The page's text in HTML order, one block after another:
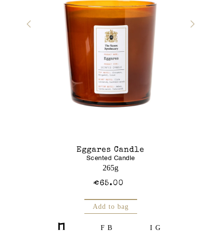
Eggares Candle
Scented Candle
265g
€65.00
Add to bag
FB IG